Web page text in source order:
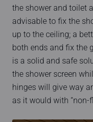
the shower and toilet
advisable to fix the
up to the ceiling; a
both ends and fix the
is a solid and safe
the shower screen
hinges will give way
as it would with “non-